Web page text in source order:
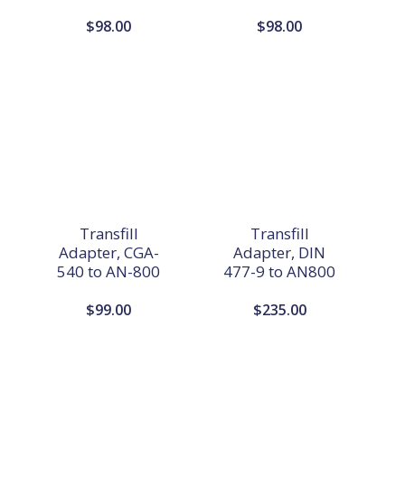
$98.00 $98.00
Transfill
Adapter, CGA-
540 to AN-800
$99.00
Transfill
Adapter, DIN
477-9 to AN800
$235.00